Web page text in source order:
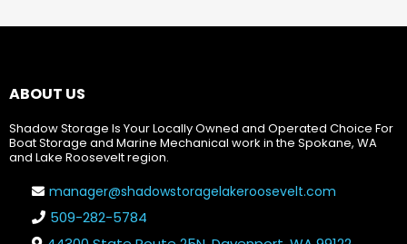
ABOUT US
Shadow Storage Is Your Locally Owned and Operated Choice For
Boat Storage and Marine Mechanical work in the Spokane, WA
and Lake Roosevelt region.
manager@shadowstoragelakeroosevelt.com
509-282-5784